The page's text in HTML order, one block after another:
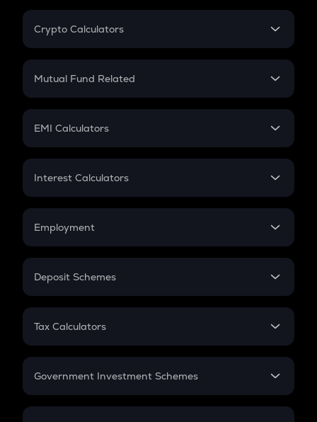
Crypto Calculators
Crypto SIP Calculator
Crypto Futures
Mutual Fund Related
Mutual Fund
EMI Calculators
EMI
Credit Card EMI
Interest Calculators
Compound Interest
Employment
In-Hand Salary
PPF
Gratuity
Retirement
Deposit Schemes
FD
Tax Calculators
GST
Government Investment Schemes
Sukanya Samriddhu Yojana